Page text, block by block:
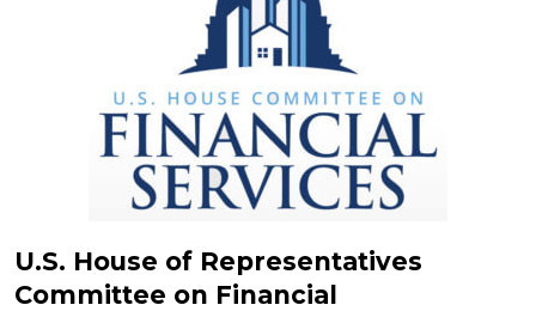
U.S. House of Representatives
Committee on Financial